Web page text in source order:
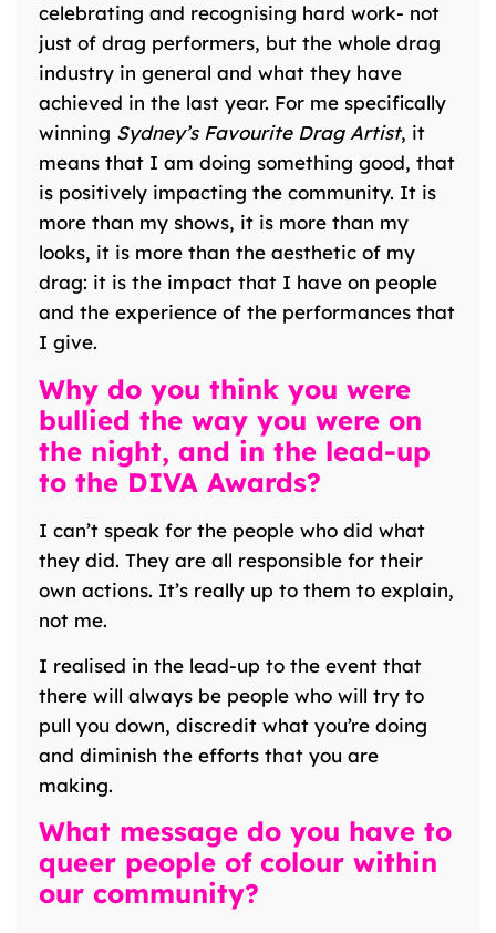
celebrating and recognising hard work- not
just of drag performers, but the whole drag
industry in general and what they have
achieved in the last year. For me specifically
winning Sydney’s Favourite Drag Artist, it
means that I am doing something good, that
is positively impacting the community. It is
more than my shows, it is more than my
looks, it is more than the aesthetic of my
drag: it is the impact that I have on people
and the experience of the performances that
I give.
Why do you think you were
bullied the way you were on
the night, and in the lead-up
to the DIVA Awards?
I can’t speak for the people who did what
they did. They are all responsible for their
own actions. It’s really up to them to explain,
not me.
I realised in the lead-up to the event that
there will always be people who will try to
pull you down, discredit what you’re doing
and diminish the efforts that you are
making.
What message do you have to
queer people of colour within
our community?